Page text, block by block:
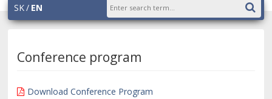
SK EN
Conference program
Download Conference Program